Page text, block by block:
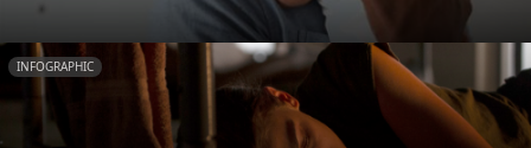
INFOGRAPHIC